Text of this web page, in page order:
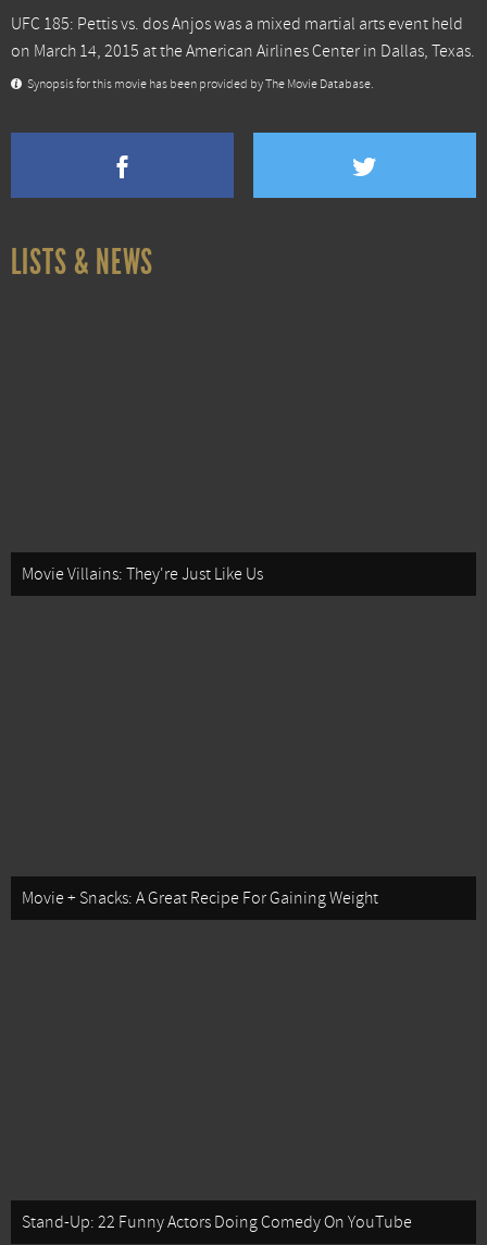
UFC 185: Pettis vs. dos Anjos was a mixed martial arts event held
on March 14, 2015 at the American Airlines Center in Dallas, Texas.
Synopsis for this movie has been provided by The Movie Database.
LISTS & NEWS
Movie Villains: They're Just Like Us
Movie + Snacks: A Great Recipe For Gaining Weight
Stand-Up: 22 Funny Actors Doing Comedy On YouTube